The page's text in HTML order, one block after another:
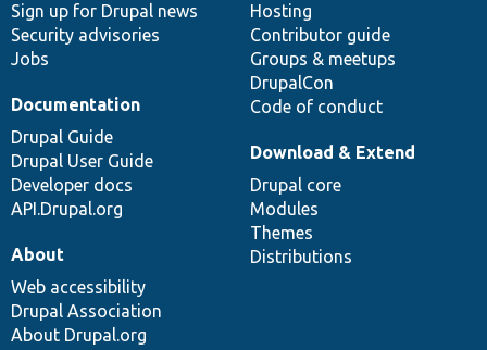
Sign up for Drupal news
Security advisories
Jobs
Hosting
Contributor guide
Groups & meetups
DrupalCon
Code of conduct
Documentation
Drupal Guide
Drupal User Guide
Developer docs
API.Drupal.org
Download & Extend
Drupal core
Modules
Themes
Distributions
About
Web accessibility
Drupal Association
About Drupal.org